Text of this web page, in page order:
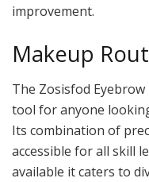
improvement.
Makeup
The Zosisfod
tool for anyone
Its combination of
accessible for all skill
available it caters to